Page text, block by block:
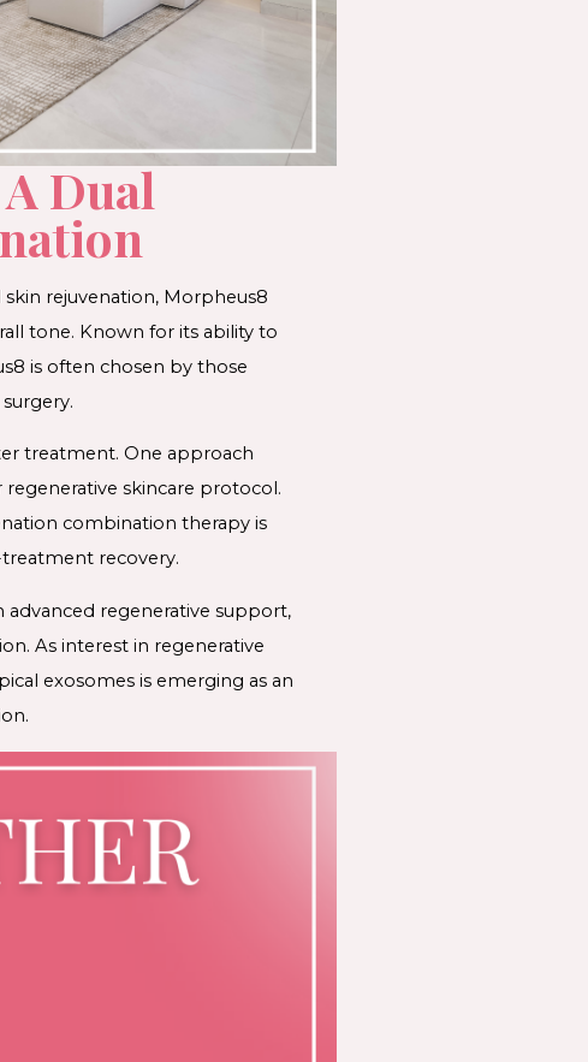
Dual
rejuvenation, Morpheus8
tone. Known for its ability to
is often chosen by those
treatment. One approach
skincare protocol.
combination therapy is
recovery.
regenerative support,
As interest in regenerative
exosomes is emerging as an